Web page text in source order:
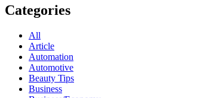
Categories
All
Article
Automation
Automotive
Beauty Tips
Business